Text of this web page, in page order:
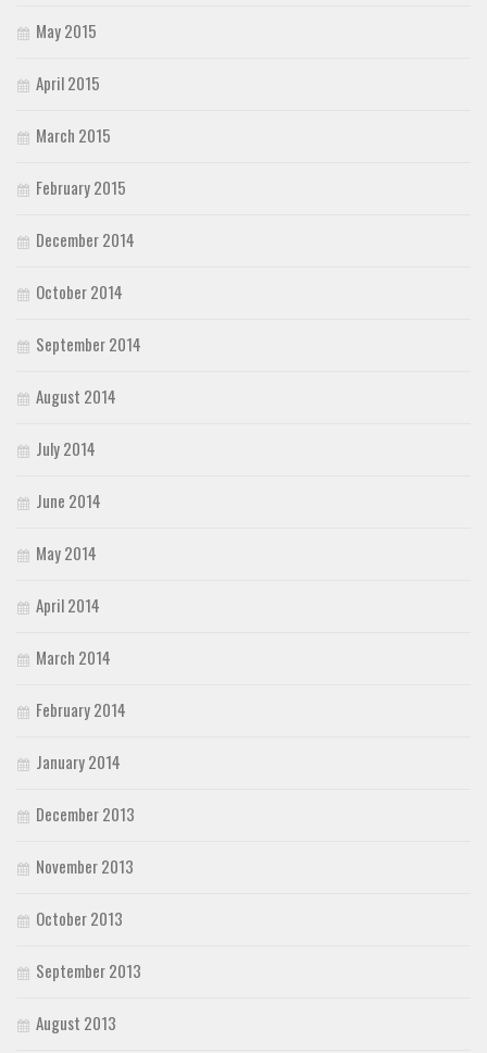
May 2015
April 2015
March 2015
February 2015
December 2014
October 2014
September 2014
August 2014
July 2014
June 2014
May 2014
April 2014
March 2014
February 2014
January 2014
December 2013
November 2013
October 2013
September 2013
August 2013